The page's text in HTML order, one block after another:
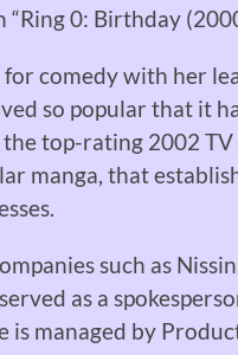
0: Birthday
comedy with her
so popular that it
top-rating 2002 TV
manga, that
such as
as a
is managed by